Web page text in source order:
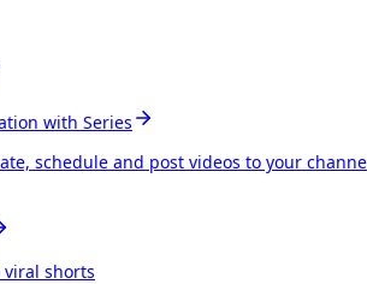
with Series
schedule and post videos to your
shorts